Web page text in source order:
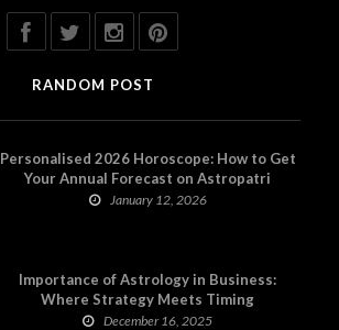
RANDOM POST
Personalised 2026 Horoscope: How to Get
Your Annual Forecast on Astropatri
January 12, 2026
Importance of Astrology in Business:
Where Strategy Meets Timing
December 16, 2025